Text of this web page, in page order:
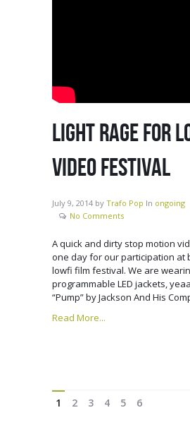
LIGHT RAGE FOR
VIDEO FESTIVAL
July 9, 2014 by Trafo Pop In ongoing
No Comments
A quick and dirty stop motion
one day for our participation at
lowfi film festival. We are
programmable LED jackets,
“Pump” by Jackson And His
Read More...
1 2 3 4 5 6